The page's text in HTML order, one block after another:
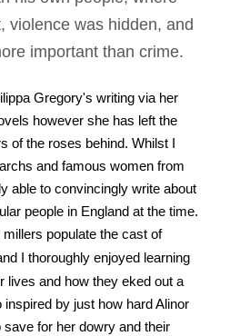
violence was hidden, and
important than crime.
Gregory's writing via her
however she has left the
of the roses behind. Whilst I
and famous women from
able to convincingly write about
people in England at the time.
populate the cast of
I thoroughly enjoyed learning
lives and how they eked out a
by just how hard Alinor
for her dowry and their